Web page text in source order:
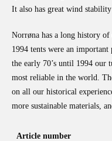
It also has great wind
Norrøna has a long history
1994 tents were an
the early 70’s until 1994 our
most reliable in the world.
on all our historical
more sustainable materials,
Article number